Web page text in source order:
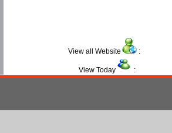
View all Website :
View Today :